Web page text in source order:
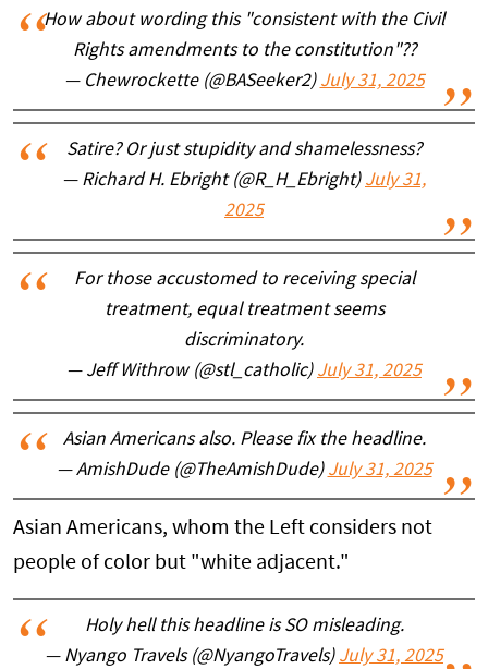
How about wording this "consistent with the Civil
Rights amendments to the constitution"??
— Chewrockette (@BASeeker2) July 31, 2025
Satire? Or just stupidity and shamelessness?
— Richard H. Ebright (@R_H_Ebright) July 31,
2025
For those accustomed to receiving special
treatment, equal treatment seems
discriminatory.
— Jeff Withrow (@stl_catholic) July 31, 2025
Asian Americans also. Please fix the headline.
— AmishDude (@TheAmishDude) July 31, 2025
Asian Americans, whom the Left considers not
people of color but "white adjacent."
Holy hell this headline is SO misleading.
— Nyango Travels (@NyangoTravels) July 31, 2025